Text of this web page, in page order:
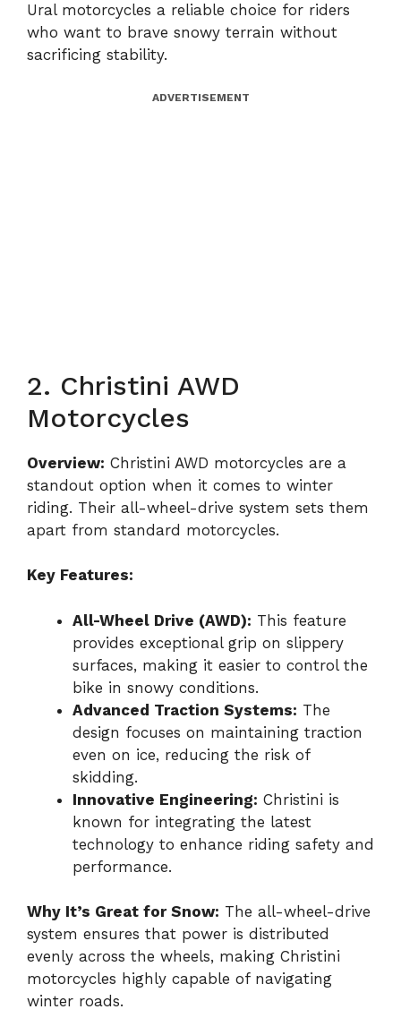
Ural motorcycles a reliable choice for riders
who want to brave snowy terrain without
sacrificing stability.
ADVERTISEMENT
2. Christini AWD
Motorcycles
Overview: Christini AWD motorcycles are a
standout option when it comes to winter
riding. Their all-wheel-drive system sets them
apart from standard motorcycles.
Key Features:
All-Wheel Drive (AWD): This feature
provides exceptional grip on slippery
surfaces, making it easier to control the
bike in snowy conditions.
Advanced Traction Systems: The
design focuses on maintaining traction
even on ice, reducing the risk of
skidding.
Innovative Engineering: Christini is
known for integrating the latest
technology to enhance riding safety and
performance.
Why It’s Great for Snow: The all-wheel-drive
system ensures that power is distributed
evenly across the wheels, making Christini
motorcycles highly capable of navigating
winter roads.